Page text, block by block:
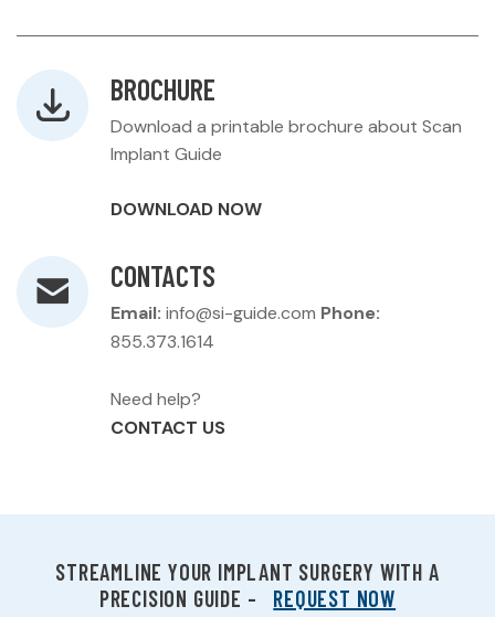
BROCHURE
Download a printable brochure about Scan
Implant Guide
DOWNLOAD NOW
CONTACTS
Email: info@si-guide.com Phone:
855.373.1614
Need help?
CONTACT US
STREAMLINE YOUR IMPLANT SURGERY WITH A
PRECISION GUIDE –
REQUEST NOW